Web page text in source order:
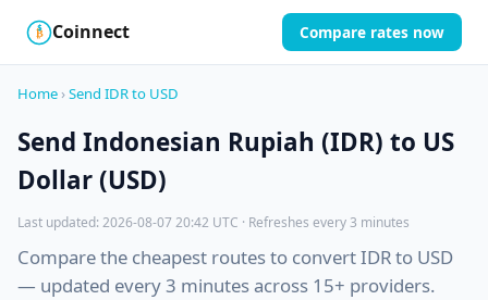
₿
$ Coinnect Compare rates now
Home ›Send IDR to USD
Send Indonesian Rupiah (IDR) to US
Dollar (USD)
Last updated: 2026-08-07 20:42 UTC · Refreshes every 3 minutes
Compare the cheapest routes to convert IDR to USD
— updated every 3 minutes across 15+ providers.